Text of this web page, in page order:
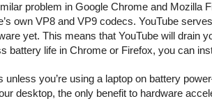
problem in Google Chrome and
own VP8 and VP9 codecs. YouTube
yet. This means that YouTube will
battery life in Chrome or Firefox, you can
unless you’re using a laptop on battery
desktop, the only benefit to hardware